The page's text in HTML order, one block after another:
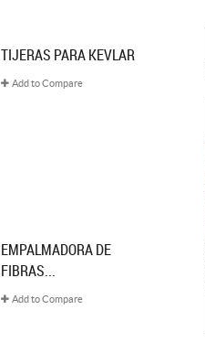
TIJERAS PARA KEVLAR
Add to Compare
EMPALMADORA DE
FIBRAS...
Add to Compare